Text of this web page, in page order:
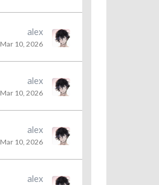
alex
Mar 10, 2026
alex
Mar 10, 2026
alex
Mar 10, 2026
alex